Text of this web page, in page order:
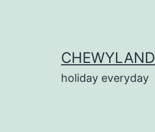
CHEWYLAND
holiday everyday